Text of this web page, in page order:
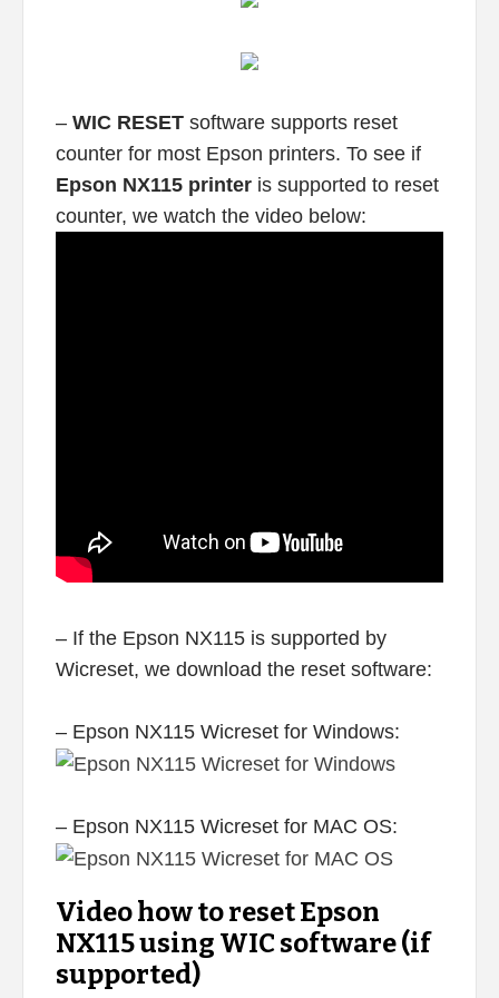
– WIC RESETsoftware supports reset
counter for most Epson printers. To see if
Epson NX115 printeris supported to reset
counter, we watch the video below:
– If the Epson NX115 is supported by
Wicreset, we download the reset software:
– Epson NX115 Wicreset for Windows:
– Epson NX115 Wicreset for MAC OS:
Video how to reset Epson
NX115 using WIC software (if
supported)